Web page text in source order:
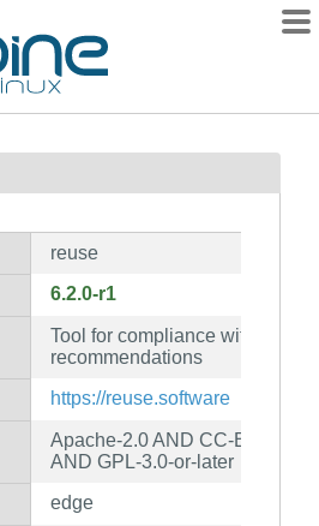
reuse
6.2.0-r1
Tool for compliance with the
recommendations
https://reuse.software
Apache-2.0 AND CC-BY-SA-
AND GPL-3.0-or-later
edge